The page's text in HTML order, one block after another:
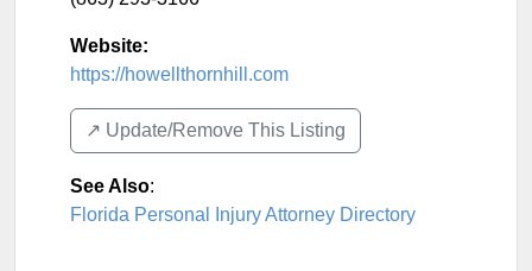
Website:
https://howellthornhill.com
↗️ Update/Remove This Listing
See Also:
Florida Personal Injury Attorney Directory